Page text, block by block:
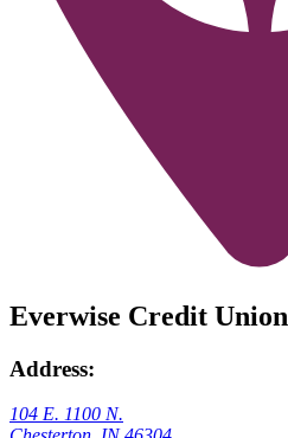
Everwise Credit Union
Address:
104 E. 1100 N.